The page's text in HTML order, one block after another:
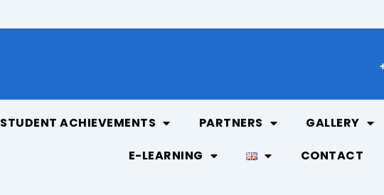
STUDENT ACHIEVEMENTS PARTNERS GALLERY
E-LEARNING
CONTACT